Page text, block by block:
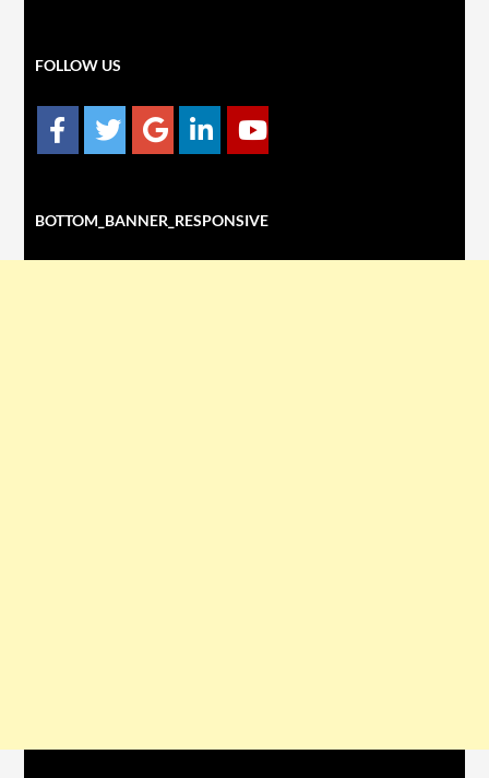
FOLLOW US
BOTTOM_BANNER_RESPONSIVE